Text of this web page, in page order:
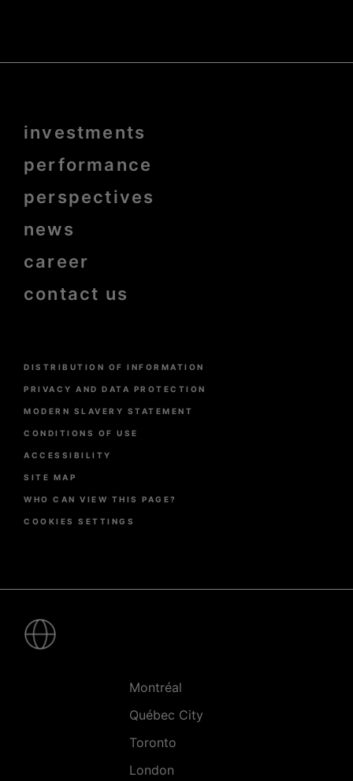
Menu
bold
investments
performance
perspectives
news
career
contact us
Menu
de
page
DISTRIBUTION OF INFORMATION
PRIVACY AND DATA PROTECTION
MODERN SLAVERY STATEMENT
CONDITIONS OF USE
ACCESSIBILITY
SITE MAP
WHO CAN VIEW THIS PAGE?
COOKIES SETTINGS
Montréal
Québec City
Toronto
London